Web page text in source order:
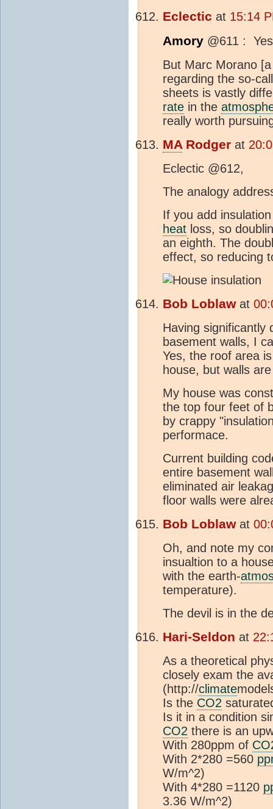
Eclectic at 15:14
Amory @611 :
But Marc Morano
regarding the so-
sheets is vastly
rate in the
really worth
MARodger at
Eclectic @612,
The analogy
If you add
heat loss, so
an eighth. The
effect, so reducing
Bob Loblawat
Having
basement walls, I
Yes, the roof area
house, but walls
My house was
the top four feet of
by crappy
performace.
Current building
entire basement
eliminated air
floor walls were
Bob Loblawat
Oh, and note my
insualtion to a
with the earth-
temperature).
The devil is in the
Hari-Seldon at
As a theoretical
closely exam the
(http://climate
Is the CO2
Is it in a condition
CO2 there is an
With 280ppm of
With 2*280 =560
W/m^2)
With 4*280 =1120
3.36 W/m^2)